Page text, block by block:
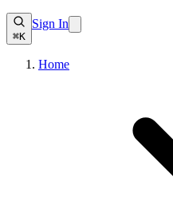
⌘K
Sign In
Home